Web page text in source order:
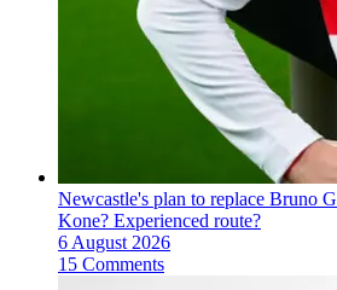
Newcastle's plan to replace Bruno
Kone? Experienced route?
6 August 2026
15 Comments